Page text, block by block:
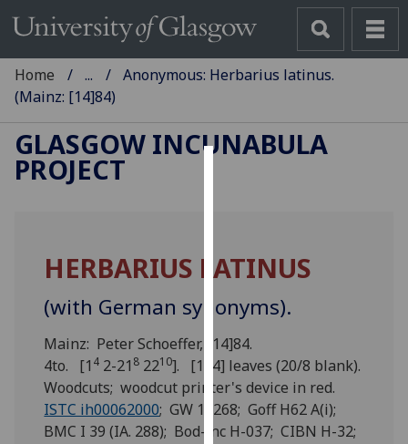
cookies
improve
experience
and
allow
for
personalised
Home ...
Anonymous: Herbarius latinus.
(Mainz: [14]84)
GLASGOW INCUNABULA
PROJECT
HERBARIUS LATINUS
(with German synonyms).
Mainz: Peter Schoeffer, [14]84.
4to. [1 4 2-21 8 2210]. [174] leaves (20/8 blank).
Woodcuts; woodcut printer's device in red.
ISTC ih00062000; GW 12268; Goff H62 A(i);
BMC I 39 (IA. 288); Bod-inc H-037; CIBN H-32;